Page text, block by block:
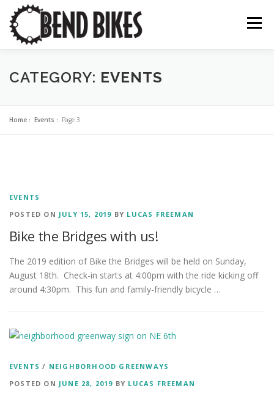
content
Menu
ABOUT US OUR WORK
THE LATEST
CATEGORY: EVENTS
Home » Events » Page 3
EVENTS
POSTED ON JULY 15, 2019 BY LUCAS FREEMAN
Bike the Bridges with us!
The 2019 edition of Bike the Bridges will be held on Sunday,
August 18th. Check-in starts at 4:00pm with the ride kicking off
around 4:30pm. This fun and family-friendly bicycle …
EVENTS / NEIGHBORHOOD GREENWAYS
POSTED ON JUNE 28, 2019 BY LUCAS FREEMAN